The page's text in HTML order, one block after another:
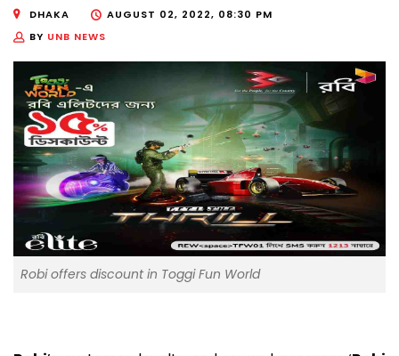
DHAKA
AUGUST 02, 2022, 08:30 PM
BY UNB NEWS
Robi offers discount in Toggi Fun World